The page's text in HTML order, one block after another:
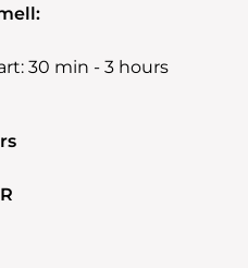
30 min - 3 hours